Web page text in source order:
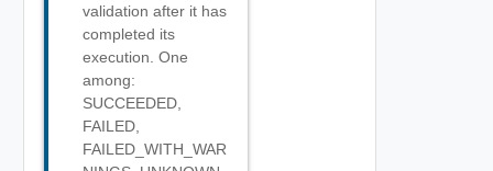
validation after it has
completed its
execution. One
among:
SUCCEEDED,
FAILED,
FAILED_WITH_WAR